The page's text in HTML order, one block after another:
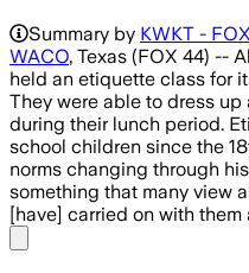
Summary by KWKT -
WACO, Texas (FOX 44) --
held an etiquette class for
They were able to dress
during their lunch period.
school children since the
norms changing through
something that many view
[have] carried on with